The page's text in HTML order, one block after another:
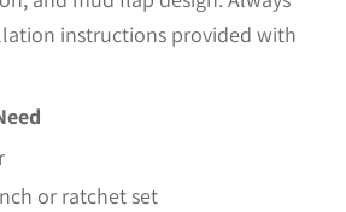
instructions provided with
or ratchet set